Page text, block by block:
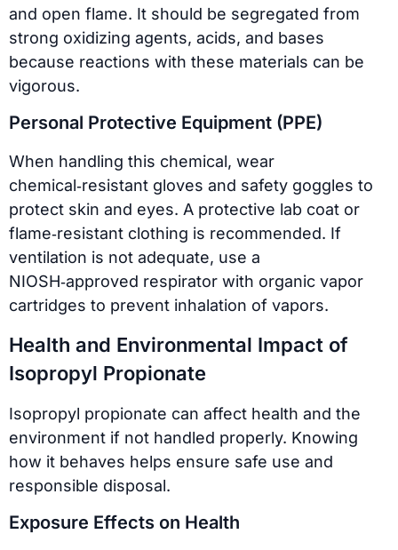
and open flame. It should be segregated from
strong oxidizing agents, acids, and bases
because reactions with these materials can be
vigorous.
Personal Protective Equipment (PPE)
When handling this chemical, wear
chemical‑resistant gloves and safety goggles to
protect skin and eyes. A protective lab coat or
flame‑resistant clothing is recommended. If
ventilation is not adequate, use a
NIOSH‑approved respirator with organic vapor
cartridges to prevent inhalation of vapors.
Health and Environmental Impact of
Isopropyl Propionate
Isopropyl propionate can affect health and the
environment if not handled properly. Knowing
how it behaves helps ensure safe use and
responsible disposal.
Exposure Effects on Health